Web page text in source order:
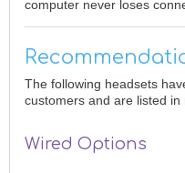
computer never loses
The following headsets
customers and are listed in
Wired Options